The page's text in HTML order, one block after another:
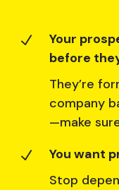
N
Your
before
They’re
company
—make
N
You want
Stop